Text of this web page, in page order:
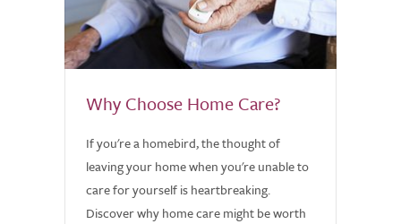
Why Choose Home Care?
If you're a homebird, the thought of
leaving your home when you're unable to
care for yourself is heartbreaking.
Discover why home care might be worth